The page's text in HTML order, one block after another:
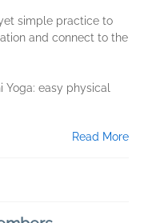
simple practice to
and connect to the
Yoga: easy physical
Read More